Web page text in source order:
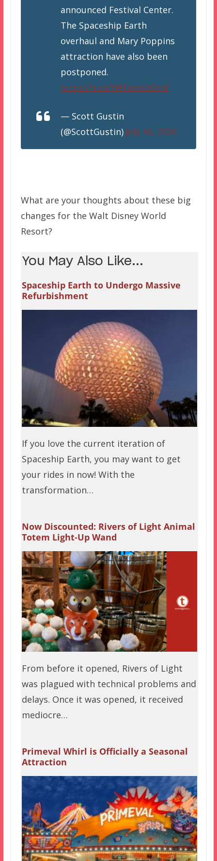
announced Festival Center.
The Spaceship Earth
overhaul and Mary Poppins
attraction have also been
postponed.
https://t.co/YH1qnbUOmf
— Scott Gustin
(@ScottGustin) July 16, 2020
What are your thoughts about these big
changes for the Walt Disney World
Resort?
You May Also Like...
Spaceship Earth to Undergo Massive
Refurbishment
If you love the current iteration of
Spaceship Earth, you may want to get
your rides in now! With the
transformation…
Now Discounted: Rivers of Light Animal
Totem Light-Up Wand
From before it opened, Rivers of Light
was plagued with technical problems and
delays. Once it was opened, it received
mediocre…
Primeval Whirl is Officially a Seasonal
Attraction